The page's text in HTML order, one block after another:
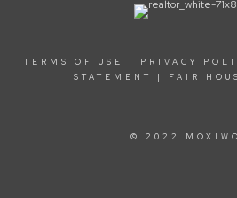
TERMS OF USE | PRIVACY
STATEMENT
| FAIR
© 2022